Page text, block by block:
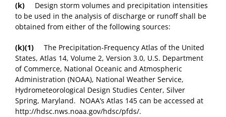
(k) Design storm volumes and precipitation intensities
to be used in the analysis of discharge or runoff shall be
obtained from either of the following sources:
(k)(1) The Precipitation-Frequency Atlas of the United
States, Atlas 14, Volume 2, Version 3.0, U.S. Department
of Commerce, National Oceanic and Atmospheric
Administration (NOAA), National Weather Service,
Hydrometeorological Design Studies Center, Silver
Spring, Maryland. NOAA’s Atlas 145 can be accessed at
http://hdsc.nws.noaa.gov/hdsc/pfds/.